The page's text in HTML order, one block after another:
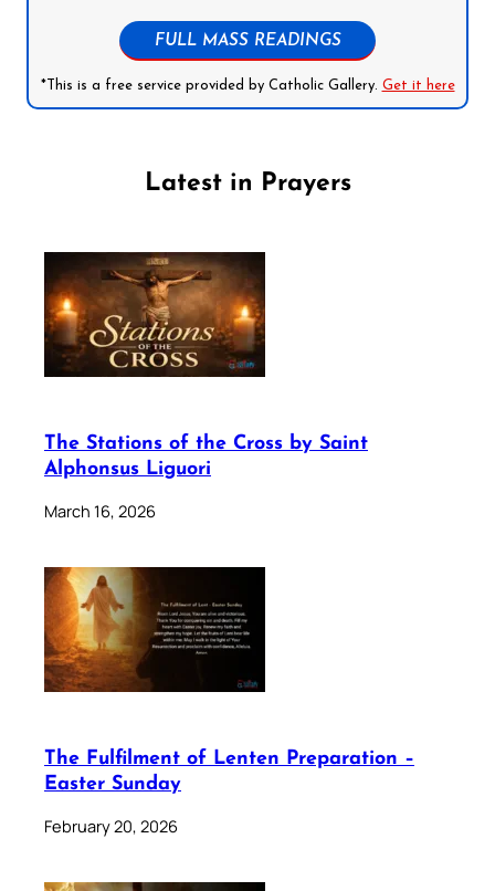
FULL MASS READINGS
*This is a free service provided by Catholic Gallery. Get it here
Latest in Prayers
The Stations of the Cross by Saint
Alphonsus Liguori
March 16, 2026
The Fulfilment of Lenten Preparation –
Easter Sunday
February 20, 2026